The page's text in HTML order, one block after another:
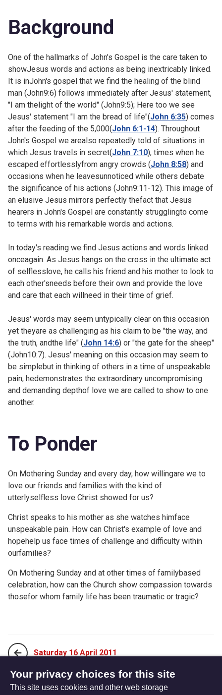
Background
One of the hallmarks of John's Gospel is the care taken to
showJesus words and actions as being inextricably linked.
It is inJohn's gospel that we find the healing of the blind
man (John9:6) follows immediately after Jesus' statement,
"I am thelight of the world" (John9:5); Here too we see
Jesus' statement "I am the bread of life"(John 6:35) comes
after the feeding of the 5,000(John 6:1-14). Throughout
John's Gospel we arealso repeatedly told of situations in
which Jesus travels in secret(John 7:10), times when he
escaped effortlesslyfrom angry crowds (John 8:58) and
occasions when he leavesunnoticed while others debate
the significance of his actions (John9:11-12). This image of
an elusive Jesus mirrors perfectly thefact that Jesus
hearers in John's Gospel are constantly strugglingto come
to terms with his remarkable words and actions.
In today's reading we find Jesus actions and words linked
onceagain. As Jesus hangs on the cross in the ultimate act
of selflesslove, he calls his friend and his mother to look to
each other'sneeds before their own and provide the love
and care that each willneed in their time of grief.
Jesus' words may seem untypically clear on this occasion
yet theyare as challenging as his claim to be "the way, and
the truth, andthe life" (John 14:6) or "the gate for the sheep"
(John10:7). Jesus' meaning on this occasion may seem to
be simplebut in thinking of others in a time of unspeakable
pain, hedemonstrates the extraordinary uncompromising
and demanding depthof love we are called to show to one
another.
To Ponder
On Mothering Sunday and every day, how willingare we to
love our friends and families with the kind of
utterlyselfless love Christ showed for us?
Christ speaks to his mother as she watches himface
unspeakable pain. How can Christ's example of love and
hopehelp us face times of challenge and difficulty within
ourfamilies?
On Mothering Sunday and at other times of familybased
celebration, how can the Church show compassion towards
thosefor whom family life has been traumatic or tragic?
Saturday 16 April 2011
Monday 04 April 2011
Your privacy choices for this site
This site uses cookies and other web storage